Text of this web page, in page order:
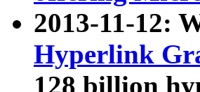
2013-11-12:
Hyperlink
128 billion